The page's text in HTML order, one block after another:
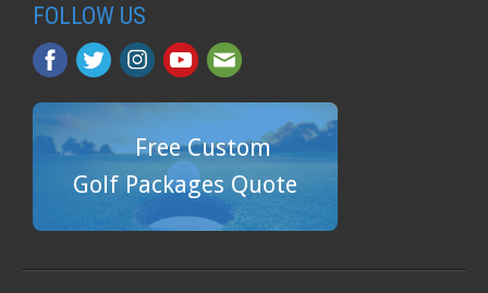
FOLLOW US
Free Custom
Golf Packages Quote